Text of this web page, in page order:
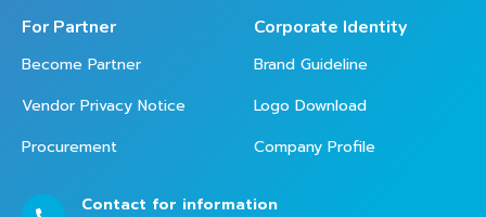
For Partner
Become Partner
Vendor Privacy Notice
Procurement
Corporate Identity
Brand Guideline
Logo Download
Company Profile
Contact for information